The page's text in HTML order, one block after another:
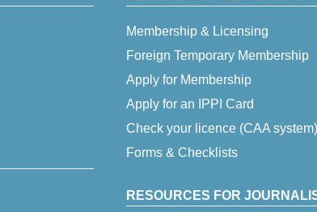
Membership & Licensing
Foreign Temporary Membership
Apply for Membership
Apply for an IPPI Card
Check your licence (CAA system)
Forms & Checklists
RESOURCES FOR